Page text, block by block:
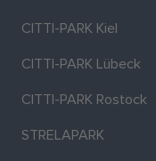
CITTI-PARK Kiel
CITTI-PARK Lübeck
CITTI-PARK Rostock
STRELAPARK